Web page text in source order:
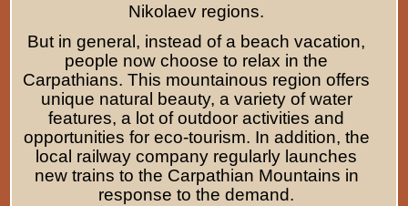
Nikolaev regions.
But in general, instead of a beach vacation,
people now choose to relax in the
Carpathians. This mountainous region offers
unique natural beauty, a variety of water
features, a lot of outdoor activities and
opportunities for eco-tourism. In addition, the
local railway company regularly launches
new trains to the Carpathian Mountains in
response to the demand.